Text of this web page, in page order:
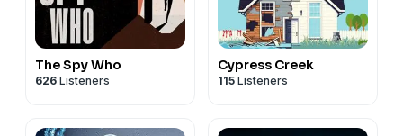
The Spy Who
626 Listeners
Cypress Creek
115 Listeners